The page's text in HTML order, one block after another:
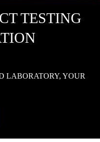
TESTING
LABORATORY, YOUR